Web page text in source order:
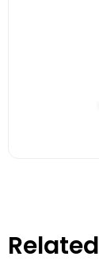
Related